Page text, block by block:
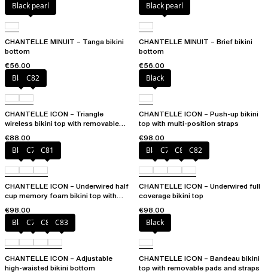
Black pearl
CHANTELLE MINUIT – Tanga bikini
bottom
€56.00
Black pearl
CHANTELLE MINUIT – Brief bikini
bottom
€56.00
BlackC82
CHANTELLE ICON – Triangle
wireless bikini top with removable
€88.00
Black
CHANTELLE ICON – Push-up bikini
top with multi-position straps
€98.00
BlackC79 C81
CHANTELLE ICON – Underwired half
cup memory foam bikini top with
€98.00
BlackC79 C81 C82
CHANTELLE ICON – Underwired full
coverage bikini top
€98.00
BlackC79 C81 C83
CHANTELLE ICON – Adjustable
high-waisted bikini bottom
Black
CHANTELLE ICON – Bandeau bikini
top with removable pads and straps